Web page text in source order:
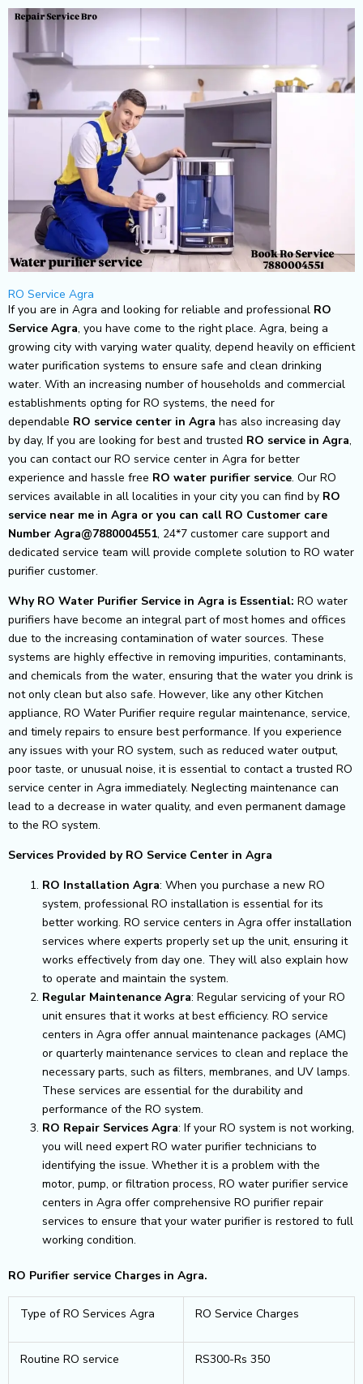
Skip
RO Service Agra
If you are in Agra and looking for reliable and professional RO
Service Agra, you have come to the right place. Agra, being a
growing city with varying water quality, depend heavily on efficient
water purification systems to ensure safe and clean drinking
water. With an increasing number of households and commercial
establishments opting for RO systems, the need for
dependable RO service center in Agra has also increasing day
by day, If you are looking for best and trusted RO service in Agra,
you can contact our RO service center in Agra for better
experience and hassle free RO water purifier service. Our RO
services available in all localities in your city you can find by RO
service near me in Agra or you can call RO Customer care
Number Agra@7880004551, 24*7 customer care support and
dedicated service team will provide complete solution to RO water
purifier customer.
Why RO Water Purifier Service in Agra is Essential: RO water
purifiers have become an integral part of most homes and offices
due to the increasing contamination of water sources. These
systems are highly effective in removing impurities, contaminants,
and chemicals from the water, ensuring that the water you drink is
not only clean but also safe. However, like any other Kitchen
appliance, RO Water Purifier require regular maintenance, service,
and timely repairs to ensure best performance. If you experience
any issues with your RO system, such as reduced water output,
poor taste, or unusual noise, it is essential to contact a trusted RO
service center in Agra immediately. Neglecting maintenance can
lead to a decrease in water quality, and even permanent damage
to the RO system.
Services Provided by RO Service Center in Agra
RO Installation Agra: When you purchase a new RO
system, professional RO installation is essential for its
better working. RO service centers in Agra offer installation
services where experts properly set up the unit, ensuring it
works effectively from day one. They will also explain how
to operate and maintain the system.
Regular Maintenance Agra: Regular servicing of your RO
unit ensures that it works at best efficiency. RO service
centers in Agra offer annual maintenance packages (AMC)
or quarterly maintenance services to clean and replace the
necessary parts, such as filters, membranes, and UV lamps.
These services are essential for the durability and
performance of the RO system.
RO Repair Services Agra: If your RO system is not working,
you will need expert RO water purifier technicians to
identifying the issue. Whether it is a problem with the
motor, pump, or filtration process, RO water purifier service
centers in Agra offer comprehensive RO purifier repair
services to ensure that your water purifier is restored to full
working condition.
RO Purifier service Charges in Agra.
Type of RO Services Agra RO Service Charges
Routine RO service RS300-Rs 350